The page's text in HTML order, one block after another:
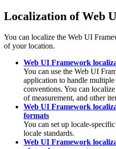
Localization of Web
You can localize the Web UI
of your location.
Web UI Framework
You can use the Web UI
application to handle
conventions. You can
of measurement, and other
Web UI Framework
formats
You can set up locale-
locale standards.
Web UI Framework